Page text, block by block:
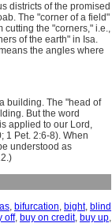
districts of the promised
The "corner of a field"
cutting the "corners," i.e.,
of the earth" in Isa.
the angles where
building. The "head of
But the word
applied to our Lord,
1 Pet. 2:6-8). When
understood as
, bifurcation, bight, blind
off, buy on credit, buy up,